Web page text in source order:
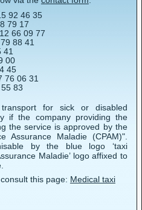
92 46 35
79 17
66 09 77
88 41
41
00
45
76 06 31
83
for sick or disabled
if the company providing the
the service is approved by the
Assurance Maladie (CPAM)".
by the blue logo ‘taxi
Maladie’ logo affixed to
this page: Medical taxi